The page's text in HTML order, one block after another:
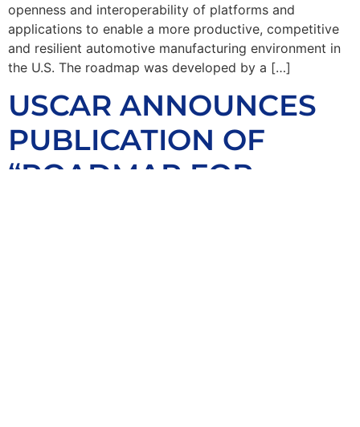
openness and interoperability of platforms and
applications to enable a more productive, competitive
and resilient automotive manufacturing environment in
the U.S. The roadmap was developed by a […]
USCAR ANNOUNCES
PUBLICATION OF
“ROADMAP FOR